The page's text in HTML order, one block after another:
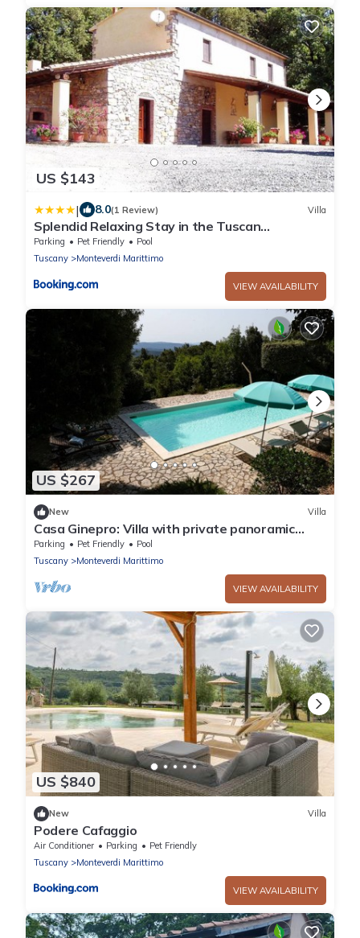
US $143
| 8.0(1 Review) Villa
Splendid Relaxing Stay in the Tuscan
countryside
Parking Pet Friendly
Pool
Tuscany
Monteverdi Marittimo
VIEW AVAILABILITY
US $267
New Villa
Casa Ginepro: Villa with private panoramic
swimming pool
Parking Pet Friendly
Pool
Tuscany
Monteverdi Marittimo
VIEW AVAILABILITY
US $840
New Villa
Podere Cafaggio
Air Conditioner Parking
Pet Friendly
Tuscany
Monteverdi Marittimo
VIEW AVAILABILITY